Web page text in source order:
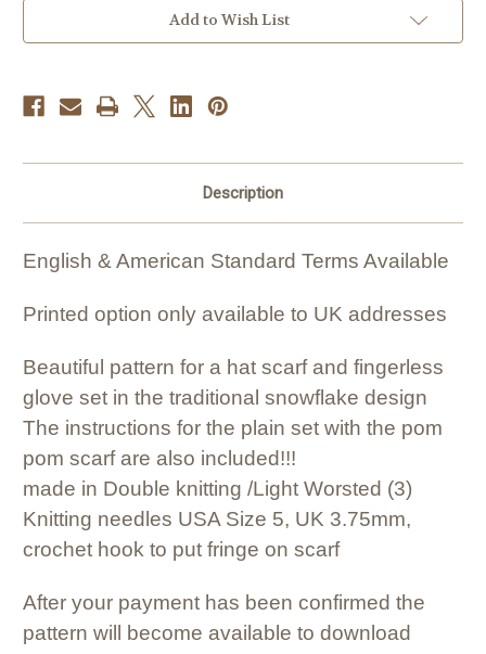
Add to Wish List
Description
English & American Standard Terms Available
Printed option only available to UK addresses
Beautiful pattern for a hat scarf and fingerless
glove set in the traditional snowflake design
The instructions for the plain set with the pom
pom scarf are also included!!!
made in Double knitting /Light Worsted (3)
Knitting needles USA Size 5, UK 3.75mm,
crochet hook to put fringe on scarf
After your payment has been confirmed the
pattern will become available to download